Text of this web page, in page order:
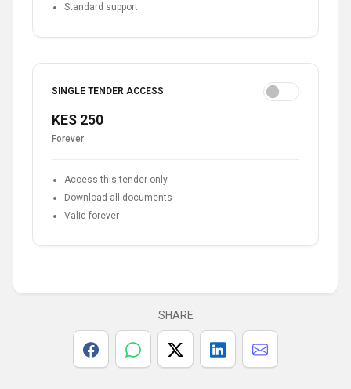
Standard support
SINGLE TENDER ACCESS
KES 250
Forever
Access this tender only
Download all documents
Valid forever
SHARE